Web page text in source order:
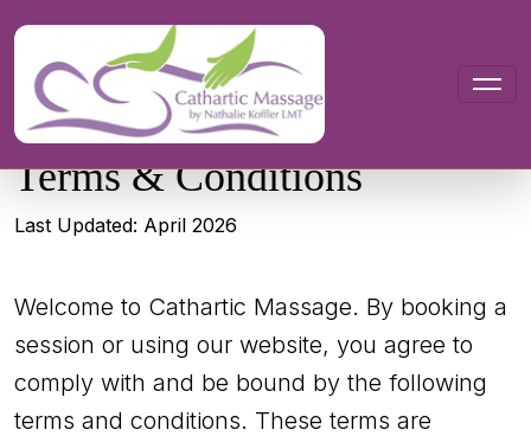
Terms &Conditions
Last Updated: April 2026
Welcome to Cathartic Massage. By booking a
session or using our website, you agree to
comply with and be bound by the following
terms and conditions. These terms are